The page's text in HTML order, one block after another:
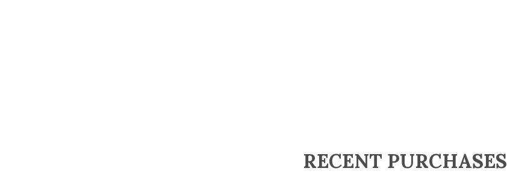
RECENT PURCHASES